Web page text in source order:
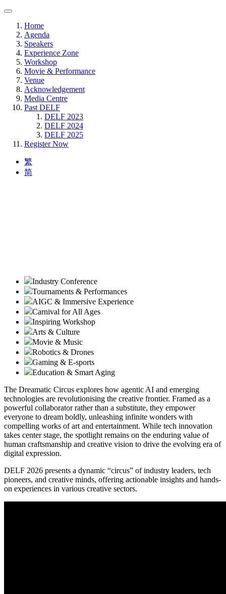
Home
Agenda
Speakers
Experience Zone
Workshop
Movie & Performance
Venue
Acknowledgement
Media Centre
Past DELF
DELF 2023
DELF 2024
DELF 2025
Register Now
繁
简
Industry Conference
Tournaments & Performances
AIGC & Immersive Experience
Carnival for All Ages
Inspiring Workshop
Arts & Culture
Movie & Music
Robotics & Drones
Gaming & E-sports
Education & Smart Aging
The Dreamatic Circus explores how agentic AI and emerging
technologies are revolutionising the creative frontier. Framed as a
powerful collaborator rather than a substitute, they empower
everyone to dream boldly, unleashing infinite wonders with
compelling works of art and entertainment. While tech innovation
takes center stage, the spotlight remains on the enduring value of
human craftsmanship and creative vision to drive the evolving era of
digital expression.
DELF 2026 presents a dynamic “circus” of industry leaders, tech
pioneers, and creative minds, offering actionable insights and hands-
on experiences in various creative sectors.